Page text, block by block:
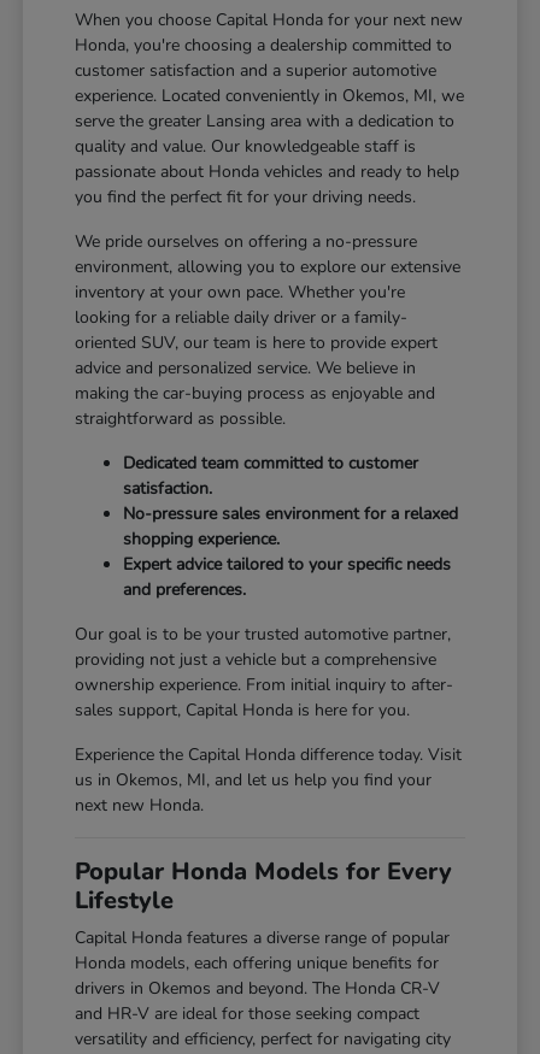
When you choose Capital Honda for your next new
Honda, you're choosing a dealership committed to
customer satisfaction and a superior automotive
experience. Located conveniently in Okemos, MI, we
serve the greater Lansing area with a dedication to
quality and value. Our knowledgeable staff is
passionate about Honda vehicles and ready to help
you find the perfect fit for your driving needs.
We pride ourselves on offering a no-pressure
environment, allowing you to explore our extensive
inventory at your own pace. Whether you're
looking for a reliable daily driver or a family-
oriented SUV, our team is here to provide expert
advice and personalized service. We believe in
making the car-buying process as enjoyable and
straightforward as possible.
Dedicated team committed to customer
satisfaction.
No-pressure sales environment for a relaxed
shopping experience.
Expert advice tailored to your specific needs
and preferences.
Our goal is to be your trusted automotive partner,
providing not just a vehicle but a comprehensive
ownership experience. From initial inquiry to after-
sales support, Capital Honda is here for you.
Experience the Capital Honda difference today. Visit
us in Okemos, MI, and let us help you find your
next new Honda.
Popular Honda Models for Every
Lifestyle
Capital Honda features a diverse range of popular
Honda models, each offering unique benefits for
drivers in Okemos and beyond. The Honda CR-V
and HR-V are ideal for those seeking compact
versatility and efficiency, perfect for navigating city